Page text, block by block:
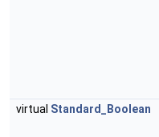
virtual Standard_Boolean